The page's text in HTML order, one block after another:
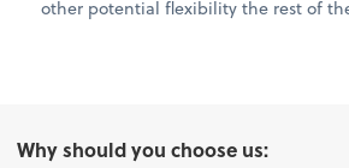
other potential flexibility the rest of
Why should you choose us: